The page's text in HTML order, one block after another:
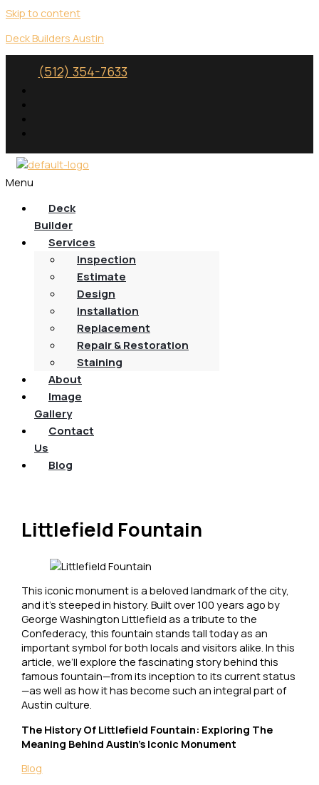
Skip to content
Deck Builders Austin
(512) 354-7633
Menu
Deck
Builder
Services
Inspection
Estimate
Design
Installation
Replacement
Repair & Restoration
Staining
About
Image
Gallery
Contact
Us
Blog
Littlefield Fountain
This iconic monument is a beloved landmark of the city,
and it’s steeped in history. Built over 100 years ago by
George Washington Littlefield as a tribute to the
Confederacy, this fountain stands tall today as an
important symbol for both locals and visitors alike. In this
article, we’ll explore the fascinating story behind this
famous fountain—from its inception to its current status
—as well as how it has become such an integral part of
Austin culture.
The History Of Littlefield Fountain: Exploring The
Meaning Behind Austin’s Iconic Monument
Blog